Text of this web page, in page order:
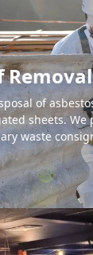
Removal
of
sheets. We
waste